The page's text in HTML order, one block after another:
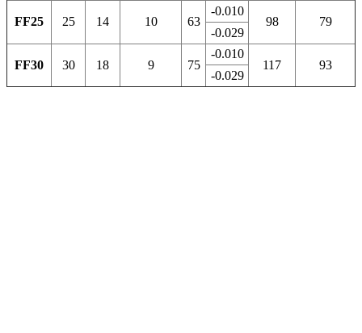
FF25 25 14 10 63
-0.010
98
79
-0.029
FF30 30 18 9 75
-0.010
117
93
-0.029